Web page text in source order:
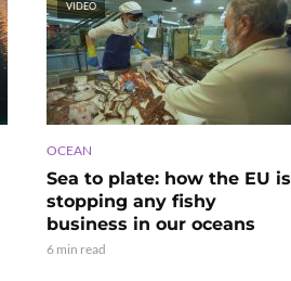
VIDEO
OCEAN
Sea to plate: how the EU is
stopping any fishy
business in our oceans
6 min read